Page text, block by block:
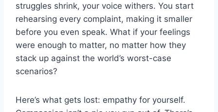
struggles shrink, your voice withers. You start
rehearsing every complaint, making it smaller
before you even speak. What if your feelings
were enough to matter, no matter how they
stack up against the world’s worst-case
scenarios?
Here’s what gets lost: empathy for yourself.